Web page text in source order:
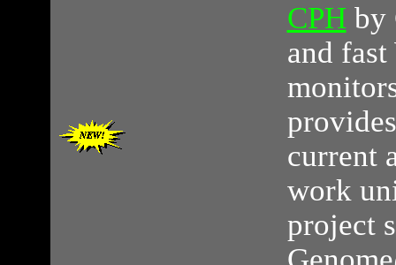
CPH by
and
current
work
project